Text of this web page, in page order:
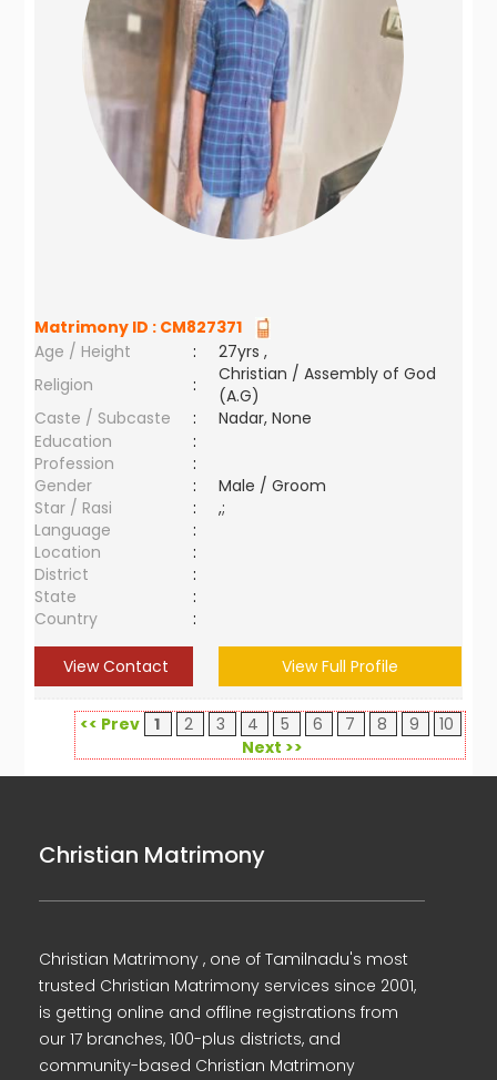
Matrimony ID : CM827371
Age / Height
:
27yrs ,
Religion
:
Christian / Assembly of God
(A.G)
Caste / Subcaste
:
Nadar, None
Education
:
Profession
:
Gender
:
Male / Groom
Star / Rasi
:
,;
Language
:
Location
:
District
:
State
:
Country
:
View Contact View Full Profile
<< Prev 1 2 3 4 5 6 7 8 9
10
Next >>
Christian Matrimony
Christian Matrimony , one of Tamilnadu's most
trusted Christian Matrimony services since 2001,
is getting online and offline registrations from
our 17 branches, 100-plus districts, and
community-based Christian Matrimony